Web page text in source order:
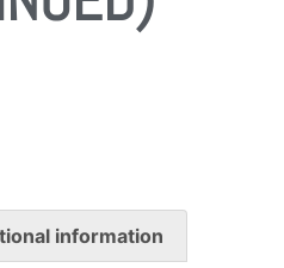
information